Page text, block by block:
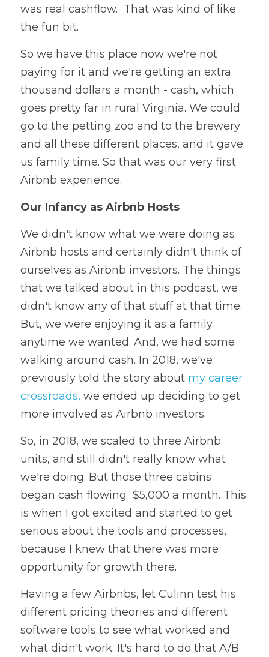
was real cashflow.  That was kind of like
the fun bit.
So we have this place now we're not
paying for it and we're getting an extra
thousand dollars a month - cash, which
goes pretty far in rural Virginia. We could
go to the petting zoo and to the brewery
and all these different places, and it gave
us family time. So that was our very first
Airbnb experience.
Our Infancy as Airbnb Hosts
We didn't know what we were doing as
Airbnb hosts and certainly didn't think of
ourselves as Airbnb investors. The things
that we talked about in this podcast, we
didn't know any of that stuff at that time.
But, we were enjoying it as a family
anytime we wanted. And, we had some
walking around cash. In 2018, we've
previously told the story about my career
crossroads, we ended up deciding to get
more involved as Airbnb investors.
So, in 2018, we scaled to three Airbnb
units, and still didn't really know what
we're doing. But those three cabins
began cash flowing  $5,000 a month. This
is when I got excited and started to get
serious about the tools and processes,
because I knew that there was more
opportunity for growth there.
Having a few Airbnbs, let Culinn test his
different pricing theories and different
software tools to see what worked and
what didn't work. It's hard to do that A/B